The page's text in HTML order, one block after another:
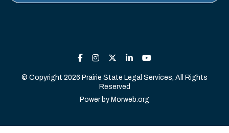
© Copyright 2026 Prairie State Legal Services, All Rights
Reserved
Power by Morweb.org